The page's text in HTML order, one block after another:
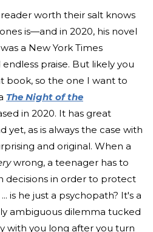
worth their salt knows
is—and in 2020, his novel
was a New York Times
praise. But likely you
book, so the one I want to
The Night of the
in 2020. It has great
yet, as is always the case with
and original. When a
wrong, a teenager has to
decisions in order to protect
is he just a psychopath? It's a
ambiguous dilemma tucked
with you long after you turn